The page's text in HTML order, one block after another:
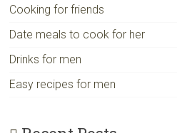
Cooking for friends
Date meals to cook for her
Drinks for men
Easy recipes for men